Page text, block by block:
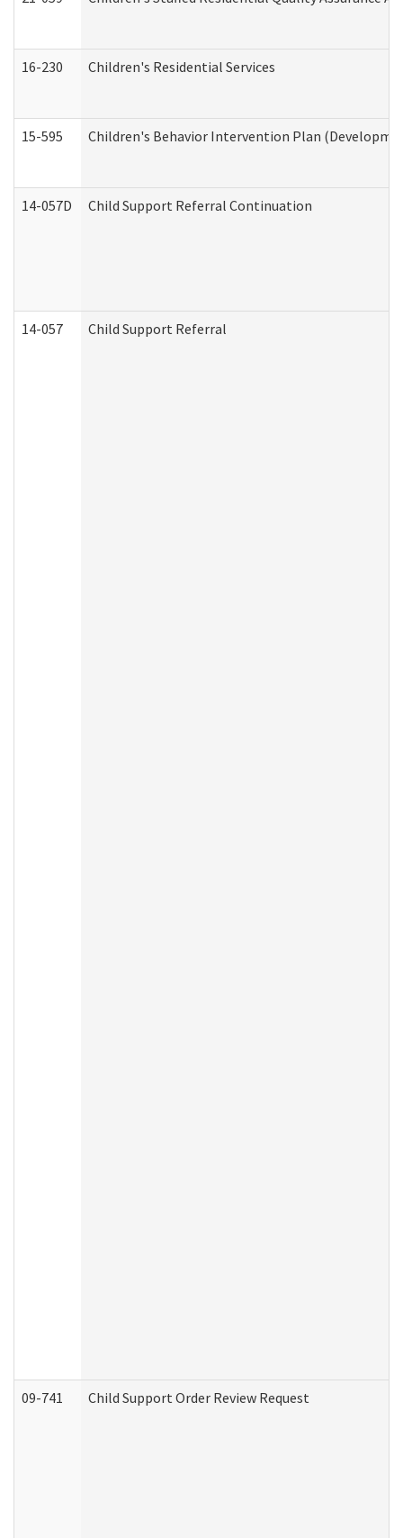
16-230 Children's Residential Services
15-595 Children's Behavior Intervention Plan
14-057D Child Support Referral Continuation
14-057 Child Support Referral
09-741 Child Support Order Review Request